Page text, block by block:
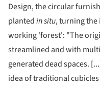
Design, the circular
plantedin situ, turning
working 'forest': "The
streamlined and with
generated dead spaces.
idea of traditional